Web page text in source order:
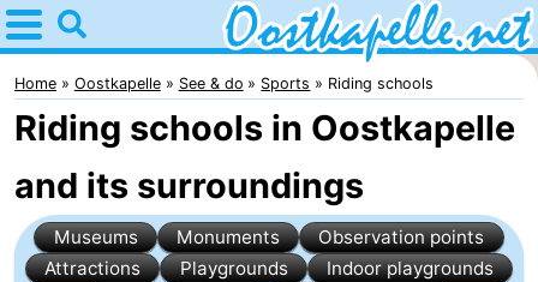
Home
Oostkapelle
Tips
For
kids
Nature
Home Oostkapelle See & do Sports Riding schools
Riding schools in Oostkapelle
and its surroundings
Museums Monuments
Observation points
Attractions
Playgrounds
Indoor playgrounds